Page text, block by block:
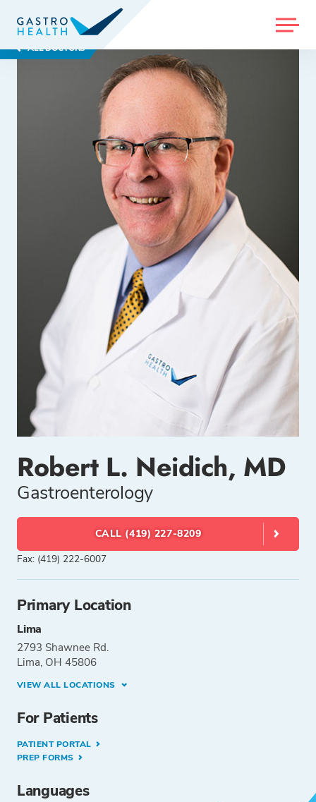
MENU
ALL DOCTORS
Robert L. Neidich, MD
Gastroenterology
CALL (419) 227-8209
Fax: (419) 222-6007
Primary Location
Lima
2793 Shawnee Rd.
Lima, OH 45806
VIEW ALL LOCATIONS
For Patients
PATIENT PORTAL
PREP FORMS
Languages